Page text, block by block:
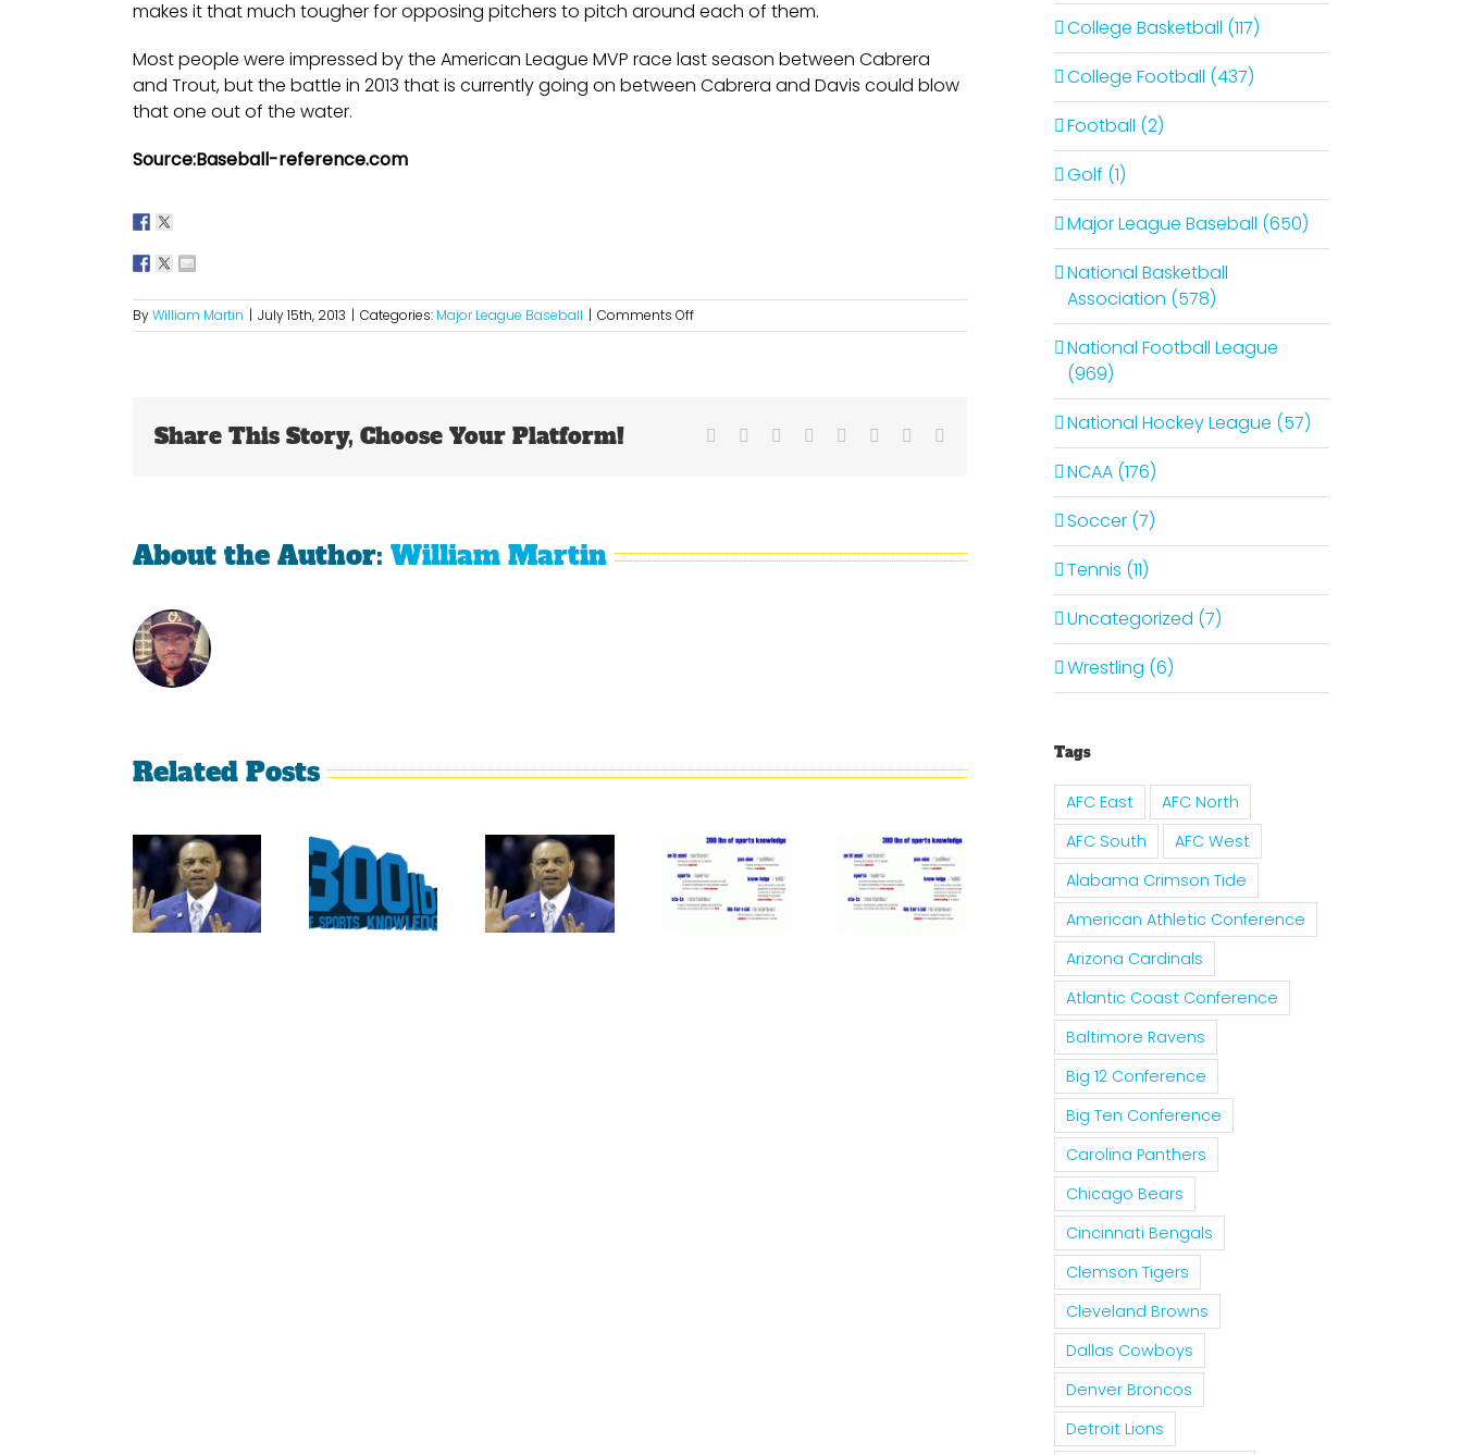
makes it that much tougher for opposing pitchers to pitch around each of them.
Most people were impressed by the American League MVP race last season between Cabrera
and Trout, but the battle in 2013 that is currently going on between Cabrera and Davis could blow
that one out of the water.
Source:Baseball-reference.com
ByWilliam Martin | July 15th, 2013 | Categories: Major League Baseball | Comments Offon
The
Davis
Share This Story, Choose Your Platform! Facebook Reddit LinkedIn
TumblrPinterest
About the Author: William Martin
Related Posts
Is It
For The
Rockies
To
Trade
Of
Nolan
Ryan
Time
For
MLB To
Forgive
Mets
Patience
With
Athletics
Are
Good
Time
For The
Rockies
To
Trade
Tulo
And
CarGo?
The
Curse
Of
Nolan
Ryan
Texas
Rangers
College Basketball (117)
College Football (437)
Football (2)
Golf (1)
Major League Baseball (650)
National Basketball
Association (578)
National Football League
(969)
National Hockey League (57)
NCAA (176)
Soccer (7)
Tennis (11)
Uncategorized (7)
Wrestling (6)
Tags
AFC East
AFC North
AFC South
AFC West
Alabama Crimson Tide
American Athletic Conference
Arizona Cardinals
Atlantic Coast Conference
Baltimore Ravens
Big 12 Conference
Big Ten Conference
Carolina Panthers
Chicago Bears
Cincinnati Bengals
Clemson Tigers
Cleveland Browns
Dallas Cowboys
Denver Broncos
Detroit Lions